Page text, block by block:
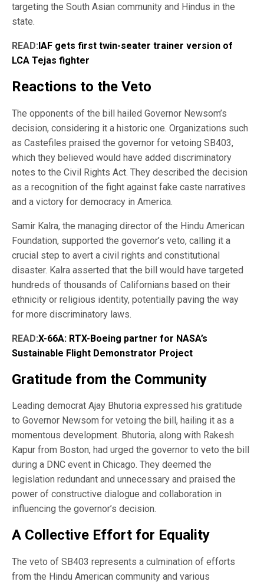
targeting the South Asian community and Hindus in the
state.
READ:IAF gets first twin-seater trainer version of
LCA Tejas fighter
Reactions to the Veto
The opponents of the bill hailed Governor Newsom’s
decision, considering it a historic one. Organizations such
as Castefiles praised the governor for vetoing SB403,
which they believed would have added discriminatory
notes to the Civil Rights Act. They described the decision
as a recognition of the fight against fake caste narratives
and a victory for democracy in America.
Samir Kalra, the managing director of the Hindu American
Foundation, supported the governor’s veto, calling it a
crucial step to avert a civil rights and constitutional
disaster. Kalra asserted that the bill would have targeted
hundreds of thousands of Californians based on their
ethnicity or religious identity, potentially paving the way
for more discriminatory laws.
READ:X-66A: RTX-Boeing partner for NASA’s
Sustainable Flight Demonstrator Project
Gratitude from the Community
Leading democrat Ajay Bhutoria expressed his gratitude
to Governor Newsom for vetoing the bill, hailing it as a
momentous development. Bhutoria, along with Rakesh
Kapur from Boston, had urged the governor to veto the bill
during a DNC event in Chicago. They deemed the
legislation redundant and unnecessary and praised the
power of constructive dialogue and collaboration in
influencing the governor’s decision.
A Collective Effort for Equality
The veto of SB403 represents a culmination of efforts
from the Hindu American community and various